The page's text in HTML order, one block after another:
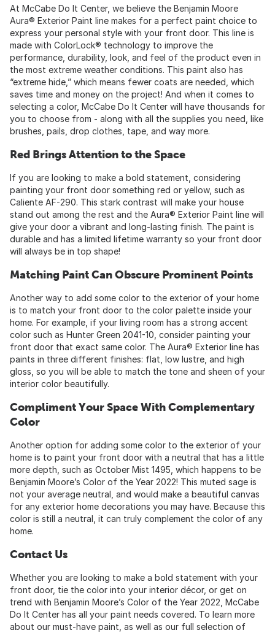
At McCabe Do It Center, we believe the Benjamin Moore
Aura® Exterior Paint line makes for a perfect paint choice to
express your personal style with your front door. This line is
made with ColorLock® technology to improve the
performance, durability, look, and feel of the product even in
the most extreme weather conditions. This paint also has
“extreme hide,” which means fewer coats are needed, which
saves time and money on the project! And when it comes to
selecting a color, McCabe Do It Center will have thousands for
you to choose from - along with all the supplies you need, like
brushes, pails, drop clothes, tape, and way more.
Red Brings Attention to the Space
If you are looking to make a bold statement, considering
painting your front door something red or yellow, such as
Caliente AF-290. This stark contrast will make your house
stand out among the rest and the Aura® Exterior Paint line will
give your door a vibrant and long-lasting finish. The paint is
durable and has a limited lifetime warranty so your front door
will always be in top shape!
Matching Paint Can Obscure Prominent Points
Another way to add some color to the exterior of your home
is to match your front door to the color palette inside your
home. For example, if your living room has a strong accent
color such as Hunter Green 2041-10, consider painting your
front door that exact same color. The Aura® Exterior line has
paints in three different finishes: flat, low lustre, and high
gloss, so you will be able to match the tone and sheen of your
interior color beautifully.
Compliment Your Space With Complementary
Color
Another option for adding some color to the exterior of your
home is to paint your front door with a neutral that has a little
more depth, such as October Mist 1495, which happens to be
Benjamin Moore’s Color of the Year 2022! This muted sage is
not your average neutral, and would make a beautiful canvas
for any exterior home decorations you may have. Because this
color is still a neutral, it can truly complement the color of any
home.
Contact Us
Whether you are looking to make a bold statement with your
front door, tie the color into your interior décor, or get on
trend with Benjamin Moore’s Color of the Year 2022, McCabe
Do It Center has all your paint needs covered. To learn more
about our must-have paint, as well as our full selection of